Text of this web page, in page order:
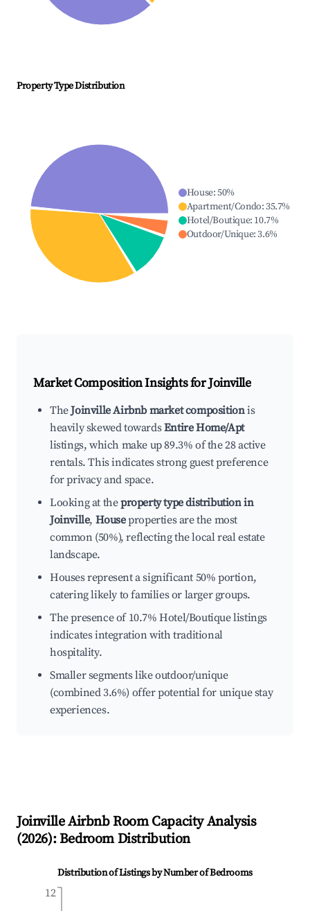
Property Type Distribution
House:50%
Apartment/Condo:35.7%
Hotel/Boutique: 10.7%
Outdoor/Unique:3.6%
Market Composition Insights forJoinville
TheJoinville Airbnb market compositionis
heavily skewed towardsEntire Home/Apt
listings, which make up 89.3% of the 28 active
rentals. This indicates strong guest preference
for privacy and space.
Looking at theproperty type distribution in
Joinville, Houseproperties are the most
common (50%), reflecting the local real estate
landscape.
Houses represent a significant 50% portion,
catering likely to families or larger groups.
The presence of 10.7% Hotel/Boutique listings
indicates integration with traditional
hospitality.
Smaller segments like outdoor/unique
(combined 3.6%) offer potential for unique stay
experiences.
JoinvilleAirbnb Room Capacity Analysis
(2026): Bedroom Distribution
Distribution of Listings by Number of Bedrooms
12